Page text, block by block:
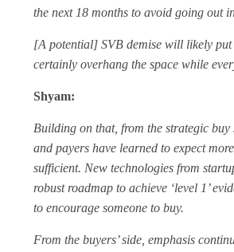
the next 18 months to avoid going out
[A potential] SVB demise will likely put
certainly overhang the space while
Shyam:
Building on that, from the strategic buy
and payers have learned to expect
sufficient. New technologies from
robust roadmap to achieve ‘level 1’
to encourage someone to buy.
From the buyers’ side, emphasis